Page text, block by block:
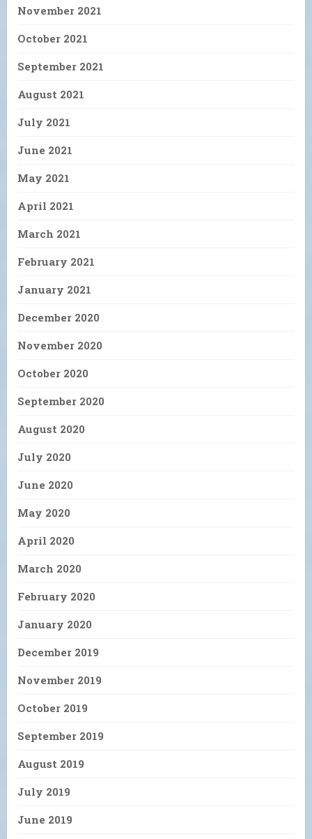
November 2021
October 2021
September 2021
August 2021
July 2021
June 2021
May 2021
April 2021
March 2021
February 2021
January 2021
December 2020
November 2020
October 2020
September 2020
August 2020
July 2020
June 2020
May 2020
April 2020
March 2020
February 2020
January 2020
December 2019
November 2019
October 2019
September 2019
August 2019
July 2019
June 2019